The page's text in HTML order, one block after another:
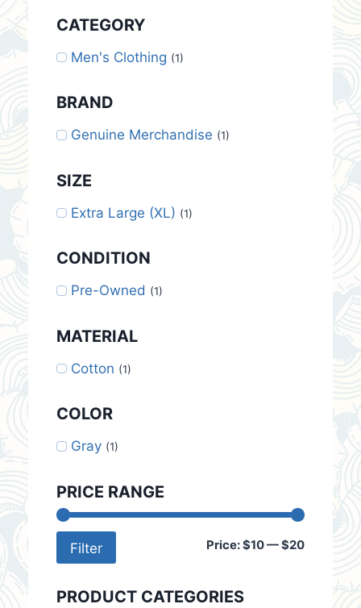
CATEGORY
Men's Clothing (1)
BRAND
Genuine Merchandise (1)
SIZE
Extra Large (XL) (1)
CONDITION
Pre-Owned (1)
MATERIAL
Cotton (1)
COLOR
Gray (1)
PRICE RANGE
Min
Max
Filter Price:$10—$20
PRODUCT CATEGORIES